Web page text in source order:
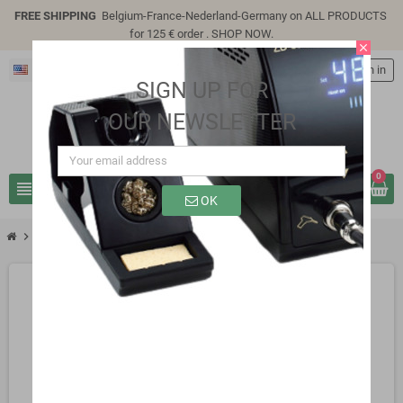
FREE SHIPPING Belgium-France-Nederland-Germany on ALL PRODUCTS
for 125 € order . SHOP NOW.
view_headline search
person Sign in
0
chevron_right SG312AA
close
SIGN UP FOR
OUR NEWSLETTER
OK